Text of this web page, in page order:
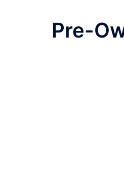
Pre-